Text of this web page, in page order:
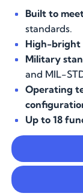
Built to
standards.
High-bright
Military
and MIL-
Operating
Up to 18